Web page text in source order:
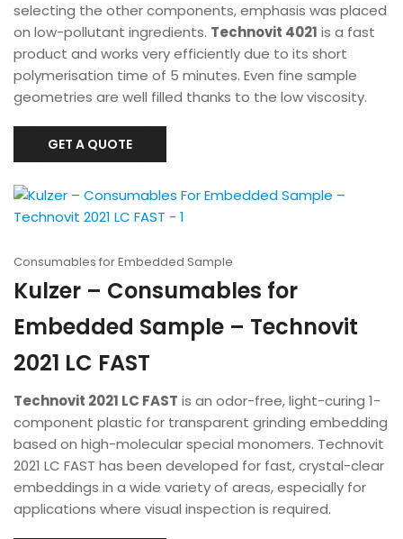
selecting the other components, emphasis was placed
on low-pollutant ingredients. Technovit 4021 is a fast
product and works very efficiently due to its short
polymerisation time of 5 minutes. Even fine sample
geometries are well filled thanks to the low viscosity.
GET A QUOTE
Consumables for Embedded Sample
Kulzer – Consumables for
Embedded Sample – Technovit
2021 LC FAST
Technovit 2021 LC FAST is an odor-free, light-curing 1-
component plastic for transparent grinding embedding
based on high-molecular special monomers. Technovit
2021 LC FAST has been developed for fast, crystal-clear
embeddings in a wide variety of areas, especially for
applications where visual inspection is required.